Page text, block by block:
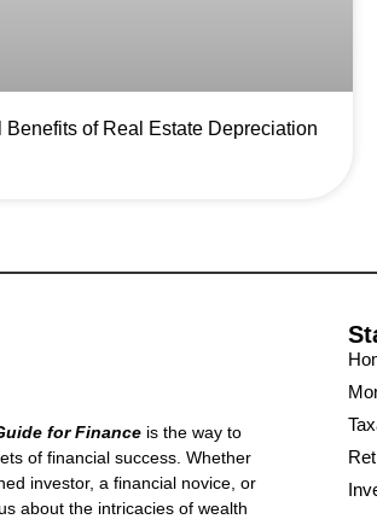
of Real Estate Depreciation
for Finance is the way to
of financial success. Whether
investor, a financial novice, or
about the intricacies of wealth